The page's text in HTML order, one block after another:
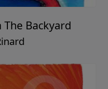
Backyard